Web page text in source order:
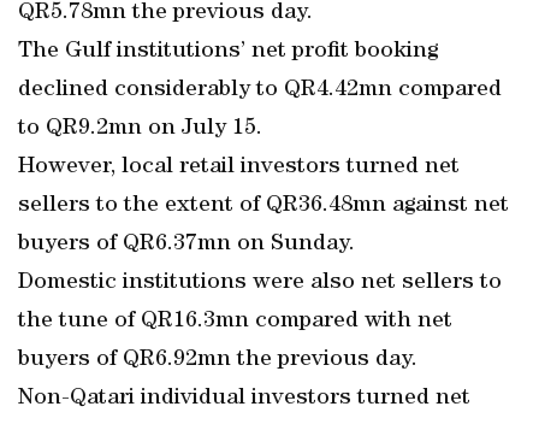
QR5.78mn the previous day.
The Gulf institutions’ net profit booking
declined considerably to QR4.42mn compared
to QR9.2mn on July 15.
However, local retail investors turned net
sellers to the extent of QR36.48mn against net
buyers of QR6.37mn on Sunday.
Domestic institutions were also net sellers to
the tune of QR16.3mn compared with net
buyers of QR6.92mn the previous day.
Non-Qatari individual investors turned net